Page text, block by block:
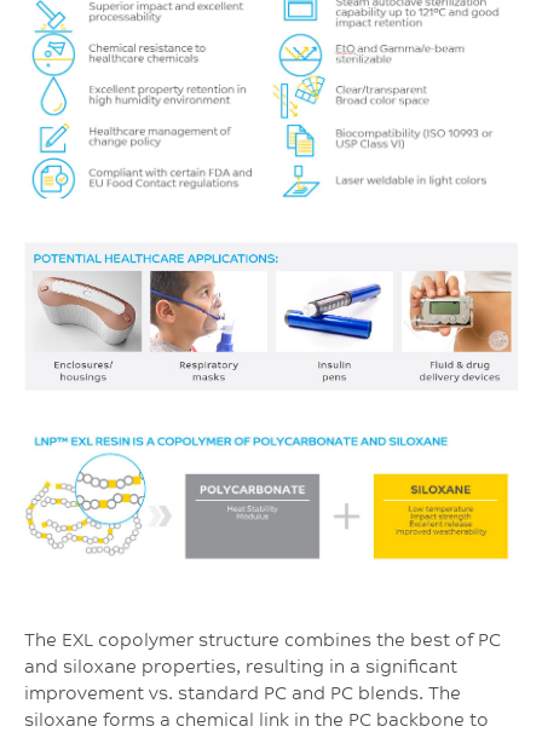
The EXL copolymer structure combines the best of PC
and siloxane properties, resulting in a significant
improvement vs. standard PC and PC blends. The
siloxane forms a chemical link in the PC backbone to